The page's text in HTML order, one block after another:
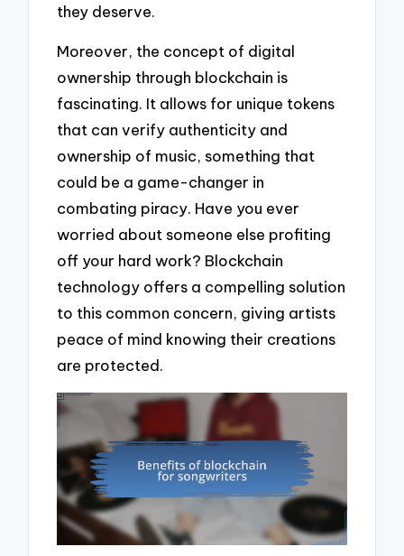
they deserve.
Moreover, the concept of digital
ownership through blockchain is
fascinating. It allows for unique tokens
that can verify authenticity and
ownership of music, something that
could be a game-changer in
combating piracy. Have you ever
worried about someone else profiting
off your hard work? Blockchain
technology offers a compelling solution
to this common concern, giving artists
peace of mind knowing their creations
are protected.